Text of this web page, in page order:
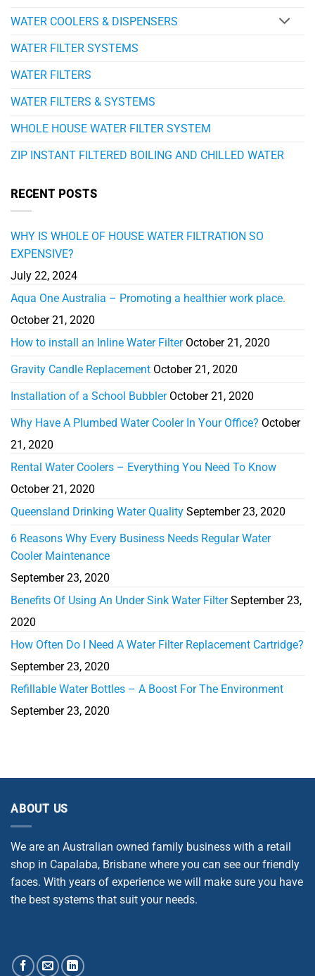
WATER COOLERS & DISPENSERS
WATER FILTER SYSTEMS
WATER FILTERS
WATER FILTERS & SYSTEMS
WHOLE HOUSE WATER FILTER SYSTEM
ZIP INSTANT FILTERED BOILING AND CHILLED WATER
RECENT POSTS
WHY IS WHOLE OF HOUSE WATER FILTRATION SO
EXPENSIVE?
July 22, 2024
Aqua One Australia – Promoting a healthier work place.
October 21, 2020
How to install an Inline Water Filter October 21, 2020
Gravity Candle Replacement October 21, 2020
Installation of a School Bubbler October 21, 2020
Why Have A Plumbed Water Cooler In Your Office? October
21, 2020
Rental Water Coolers – Everything You Need To Know
October 21, 2020
Queensland Drinking Water Quality September 23, 2020
6 Reasons Why Every Business Needs Regular Water
Cooler Maintenance
September 23, 2020
Benefits Of Using An Under Sink Water Filter September 23,
2020
How Often Do I Need A Water Filter Replacement Cartridge?
September 23, 2020
Refillable Water Bottles – A Boost For The Environment
September 23, 2020
ABOUT US
We are an Australian owned family business with a retail
shop in Capalaba, Brisbane where you can see our friendly
faces. With years of experience we will make sure you have
the best systems that suit your needs.